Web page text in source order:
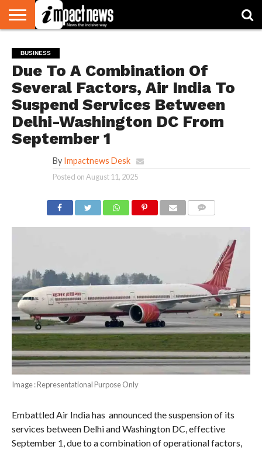
NATIONAL
WORLD
WATCH
BUSINESS
ENVIRONMENT
OPINION
CONSUMER
CRICKET
SPORTS
SHOWBIZ
HEAD
TURNERS
BUSINESS
Due To A Combination Of
Several Factors, Air India To
Suspend Services Between
Delhi-Washington DC From
September 1
By Impactnews Desk
Posted onAugust 11, 2025
Image : Representational Purpose Only
Embattled Air India has announced the suspension of its
services between Delhi and Washington DC, effective
September 1, due to a combination of operational factors,